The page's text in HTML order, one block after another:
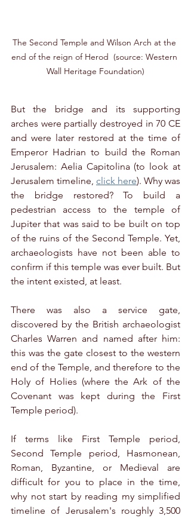
The Second Temple and Wilson Arch at the
end of the reign of Herod  (source: Western
Wall Heritage Foundation)
But the bridge and its supporting
arches were partially destroyed in 70 CE
and were later restored at the time of
Emperor Hadrian to build the Roman
Jerusalem: Aelia Capitolina (to look at
Jerusalem timeline, click here). Why was
the bridge restored? To build a
pedestrian access to the temple of
Jupiter that was said to be built on top
of the ruins of the Second Temple. Yet,
archaeologists have not been able to
confirm if this temple was ever built. But
the intent existed, at least.
There was also a service gate,
discovered by the British archaeologist
Charles Warren and named after him:
this was the gate closest to the western
end of the Temple, and therefore to the
Holy of Holies (where the Ark of the
Covenant was kept during the First
Temple period).
If terms like First Temple period,
Second Temple period, Hasmonean,
Roman, Byzantine, or Medieval are
difficult for you to place in the time,
why not start by reading my simplified
timeline of Jerusalem's roughly 3,500